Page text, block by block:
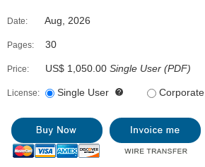
Date: Aug, 2026
Pages: 30
Price: US$ 1,050.00 Single User (PDF)
License: Single User Corporate